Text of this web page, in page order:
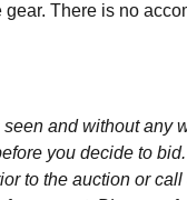
There is no
and without any
you decide to
to the auction or call